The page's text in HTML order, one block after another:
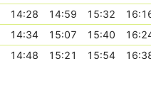
14:28 14:59 15:32
14:34 15:07 15:40
14:48 15:21 15:54